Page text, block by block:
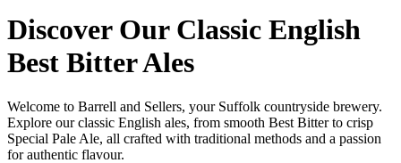
Discover Our Classic English
Best Bitter Ales
Welcome to Barrell and Sellers, your Suffolk countryside brewery.
Explore our classic English ales, from smooth Best Bitter to crisp
Special Pale Ale, all crafted with traditional methods and a passion
for authentic flavour.